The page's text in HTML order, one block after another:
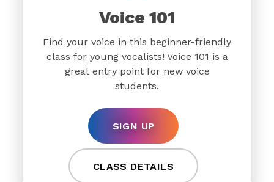
Voice 101
Find your voice in this beginner-friendly
class for young vocalists! Voice 101 is a
great entry point for new voice
students.
SIGN UP
CLASS DETAILS